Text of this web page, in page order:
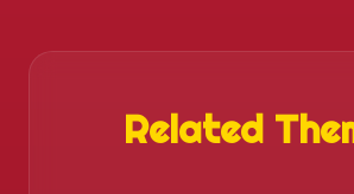
Related